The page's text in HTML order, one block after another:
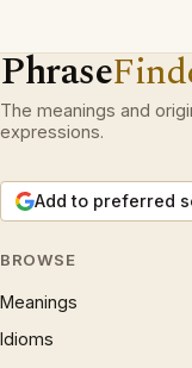
Phrase
The meanings and
expressions.
Add to preferred
BROWSE
Meanings
Idioms